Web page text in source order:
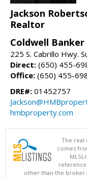
Jackson
Realtor
Coldwell
225 S. Cabrillo Hwy.
Direct: (650) 455-
Office: (650) 455-
DRE#: 01452757
hmbproperty.com
The real
comes
reference
other than the broker